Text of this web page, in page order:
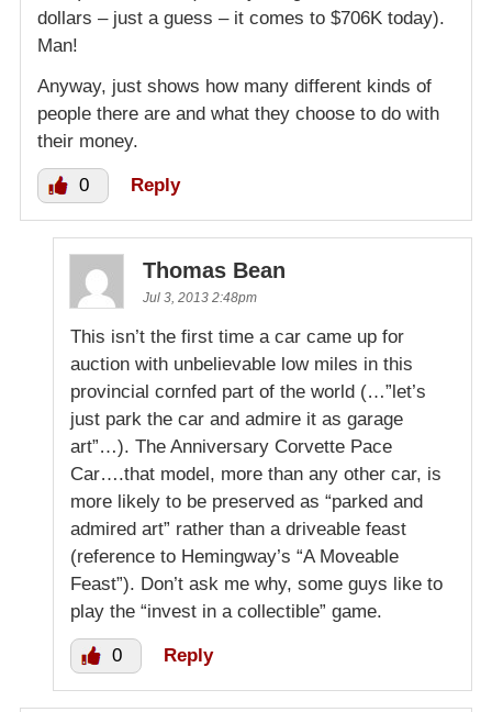
dollars – just a guess – it comes to $706K today).
Man!
Anyway, just shows how many different kinds of
people there are and what they choose to do with
their money.
0 Reply
Thomas Bean
Jul 3, 2013 2:48pm
This isn’t the first time a car came up for
auction with unbelievable low miles in this
provincial cornfed part of the world (…”let’s
just park the car and admire it as garage
art”…). The Anniversary Corvette Pace
Car….that model, more than any other car, is
more likely to be preserved as “parked and
admired art” rather than a driveable feast
(reference to Hemingway’s “A Moveable
Feast”). Don’t ask me why, some guys like to
play the “invest in a collectible” game.
0 Reply